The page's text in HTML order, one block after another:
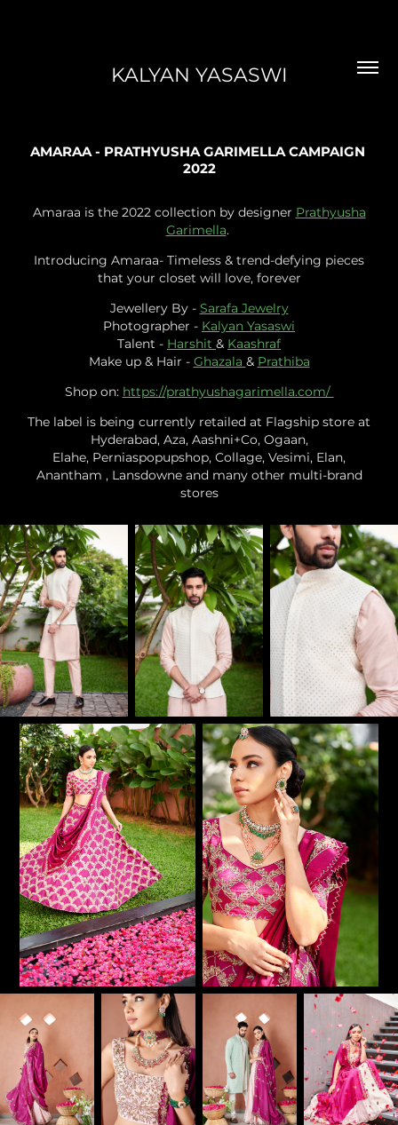
KALYAN YASASWI
AMARAA - PRATHYUSHA GARIMELLA CAMPAIGN
2022
Amaraa is the 2022 collection by designerPrathyusha
Garimella.
Introducing Amaraa- Timeless & trend-defying pieces
that your closet will love, forever
Jewellery By -Sarafa Jewelry
Photographer -Kalyan Yasaswi
Talent -Harshit&Kaashraf
Make up & Hair -Ghazala&Prathiba
Shop on:https://prathyushagarimella.com/
The label is being currently retailed at Flagship store at
Hyderabad, Aza, Aashni+Co, Ogaan,
Elahe, Perniaspopupshop, Collage, Vesimi, Elan,
Anantham , Lansdowne and many other multi-brand
stores